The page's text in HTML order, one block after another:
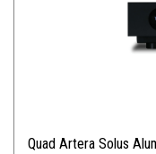
Quad Artera Solus